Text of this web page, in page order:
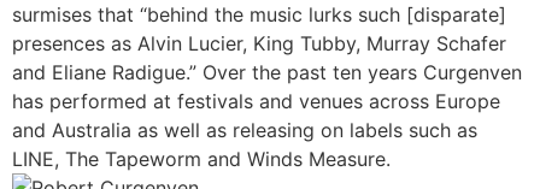
surmises that “behind the music lurks such [disparate]
presences as Alvin Lucier, King Tubby, Murray Schafer
and Eliane Radigue.” Over the past ten years Curgenven
has performed at festivals and venues across Europe
and Australia as well as releasing on labels such as
LINE, The Tapeworm and Winds Measure.